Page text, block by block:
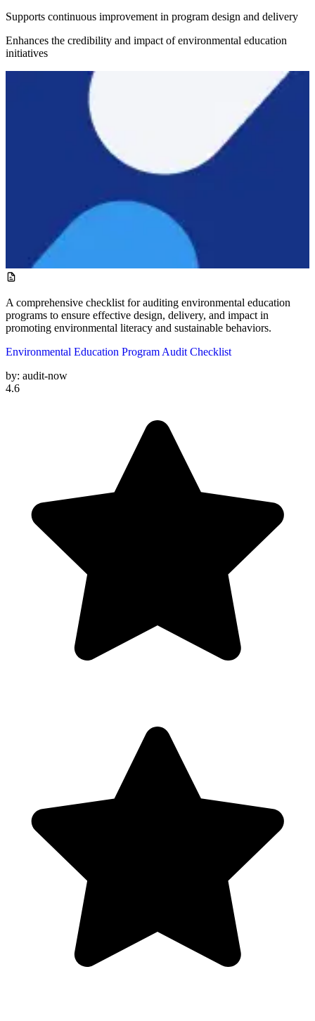
Supports continuous improvement in program design and delivery
Enhances the credibility and impact of environmental education
initiatives
A comprehensive checklist for auditing environmental education
programs to ensure effective design, delivery, and impact in
promoting environmental literacy and sustainable behaviors.
Environmental Education Program Audit Checklist
by: audit-now
4.6